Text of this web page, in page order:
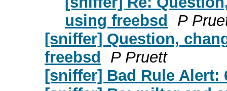
using freebsd
P
[sniffer] Question,
freebsd
P Pruett
[sniffer] Bad Rule Alert: